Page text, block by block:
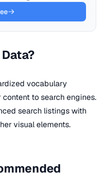
vocabulary
to search engines.
search listings with
visual elements.